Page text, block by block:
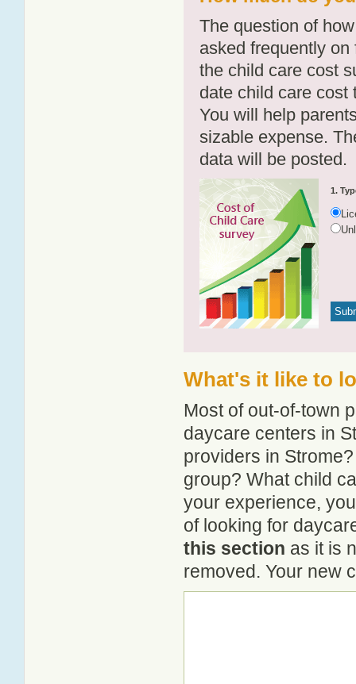
The question of
asked frequently
the child care cost
date child care cost
You will help
sizable expense.
data will be posted.
1.
What's it like to
Most of out-of-town
daycare centers in
providers in
group? What child
your experience,
of looking for
this section as it is
removed. Your new